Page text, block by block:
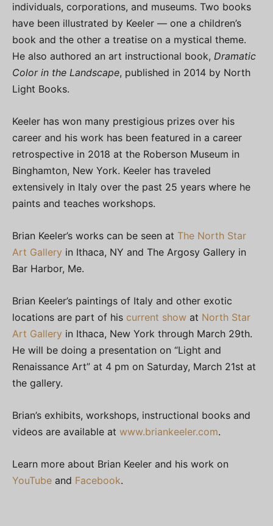
individuals, corporations, and museums. Two books
have been illustrated by Keeler — one a children’s
book and the other a treatise on a mystical theme.
He also authored an art instructional book, Dramatic
Color in the Landscape, published in 2014 by North
Light Books.
Keeler has won many prestigious prizes over his
career and his work has been featured in a career
retrospective in 2018 at the Roberson Museum in
Binghamton, New York. Keeler has traveled
extensively in Italy over the past 25 years where he
paints and teaches workshops.
Brian Keeler’s works can be seen at The North Star
Art Gallery in Ithaca, NY and The Argosy Gallery in
Bar Harbor, Me.
Brian Keeler’s paintings of Italy and other exotic
locations are part of his current show at North Star
Art Gallery in Ithaca, New York through March 29th.
He will be doing a presentation on “Light and
Renaissance Art” at 4 pm on Saturday, March 21st at
the gallery.
Brian’s exhibits, workshops, instructional books and
videos are available at www.briankeeler.com.
Learn more about Brian Keeler and his work on
YouTube and Facebook.